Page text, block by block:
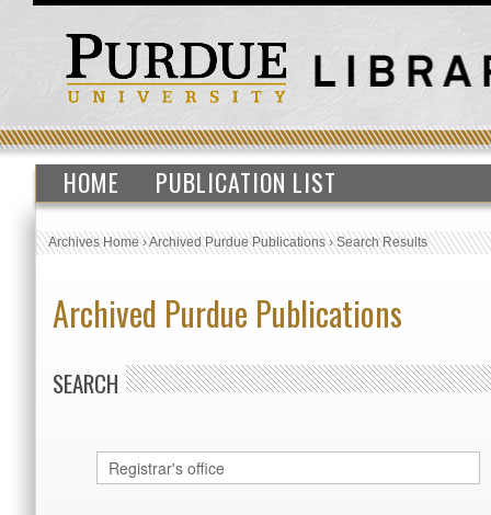
HOME PUBLICATION LIST
Archives Home›Archived Purdue Publications›Search Results
Archived Purdue Publications
SEARCH